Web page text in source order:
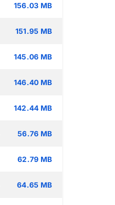
156.03 MB
151.95 MB
145.06 MB
146.40 MB
142.44 MB
56.76 MB
62.79 MB
64.65 MB